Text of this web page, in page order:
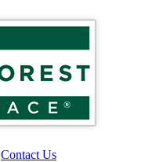
Contact Us